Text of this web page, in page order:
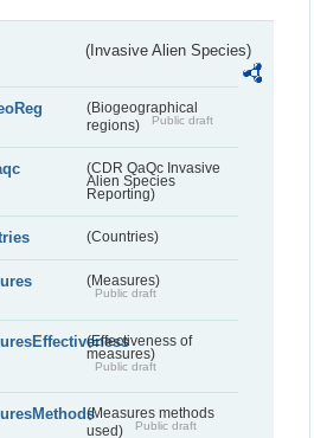
(Invasive Alien Species)
(Biogeographical
regions)
Public draft
(CDR QaQc Invasive
Alien Species
Reporting)
(Countries)
(Measures)
Public draft
(Effectiveness of
measures)
Public draft
(Measures methods
used)
Public draft